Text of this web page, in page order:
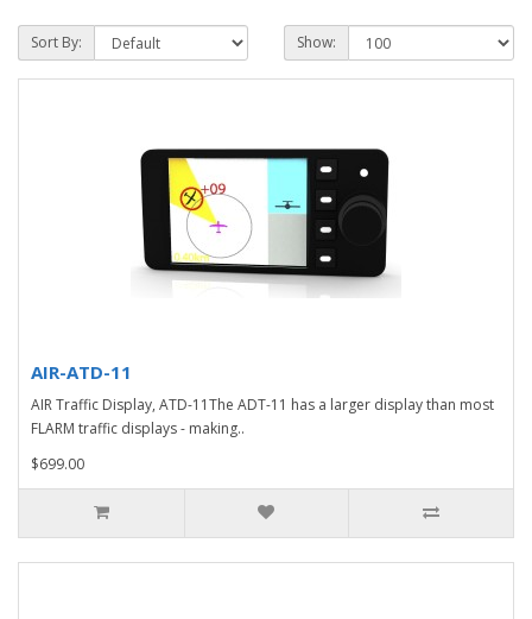
Sort By: Show:
AIR-ATD-11
AIR Traffic Display, ATD-11The ADT-11 has a larger display than most
FLARM traffic displays - making..
$699.00